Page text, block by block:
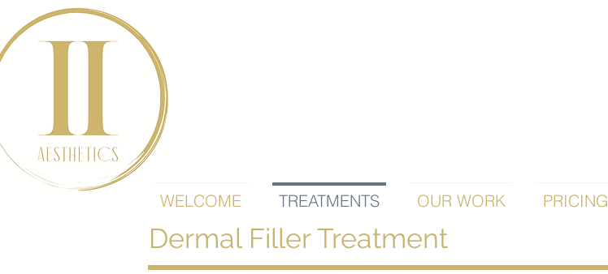
WELCOME TREATMENTS OUR WORK PRICING
Dermal Filler Treatment